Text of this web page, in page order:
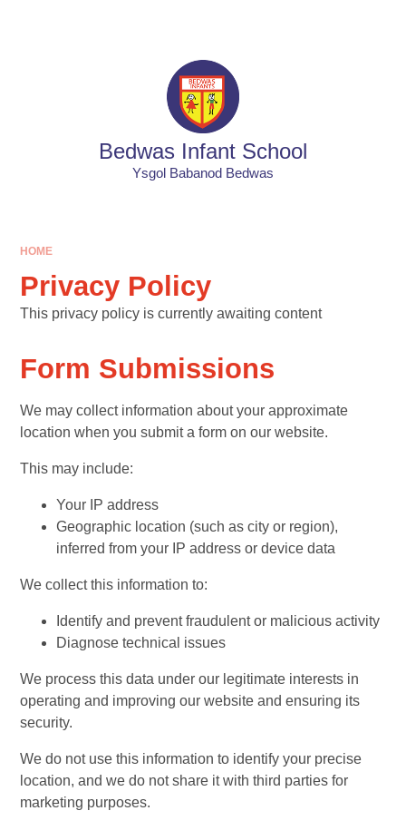
Bedwas Infant School
Ysgol Babanod Bedwas
HOME
Privacy Policy
This privacy policy is currently awaiting content
Form Submissions
We may collect information about your approximate
location when you submit a form on our website.
This may include:
Your IP address
Geographic location (such as city or region),
inferred from your IP address or device data
We collect this information to:
Identify and prevent fraudulent or malicious activity
Diagnose technical issues
We process this data under our legitimate interests in
operating and improving our website and ensuring its
security.
We do not use this information to identify your precise
location, and we do not share it with third parties for
marketing purposes.